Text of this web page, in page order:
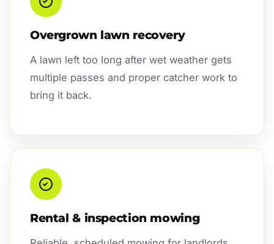
Overgrown lawn recovery
A lawn left too long after wet weather gets
multiple passes and proper catcher work to
bring it back.
Rental & inspection mowing